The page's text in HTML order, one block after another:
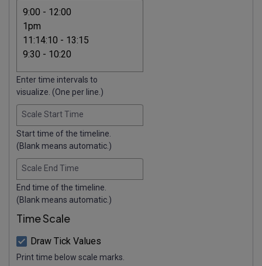
Enter time intervals to
visualize. (One per line.)
Scale Start Time
Start time of the timeline.
(Blank means automatic.)
Scale End Time
End time of the timeline.
(Blank means automatic.)
Time Scale
Draw Tick Values
Print time below scale marks.